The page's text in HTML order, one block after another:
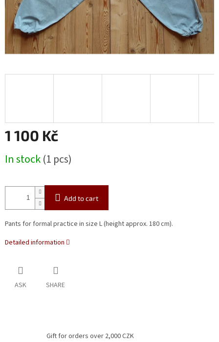
1 100 Kč
price:
In stock(1 pcs)
Add to cart
Pants for formal practice in size L (height approx. 180 cm).
Detailed information
ASK SHARE
Gift for orders over 2,000 CZK